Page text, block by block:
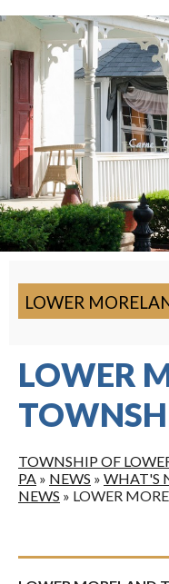
LOWER
LOWER
TOWNSHIP OF
PA » NEWS » WHAT'S
NEWS » LOWER